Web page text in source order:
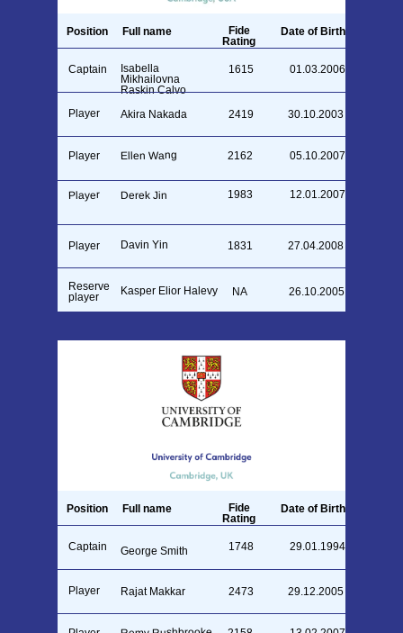
Isabella
Mikhailovna
Raskin Calvo
1615 01.03.2006
Captain
Ellen Wang 2162 05.10.2007
Player
Derek Jin 1983 12.01.2007
Player
Davin Yin 1831 27.04.2008
Player
Kasper Elior Halevy NA 26.10.2005
Reserve
player
2419 30.10.2003
Akira Nakada
Player
Position Full name
Fide
Rating
Date of Birth
George Smith 1748 29.01.1994
Captain
2473 29.12.2005
Rajat Makkar
Player
Position Full name
Fide
Rating
Date of Birth